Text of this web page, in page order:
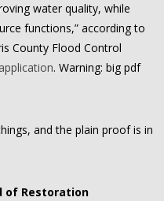
water quality, while
functions,” according to
County Flood Control
. Warning: big pdf
and the plain proof is in
of Restoration